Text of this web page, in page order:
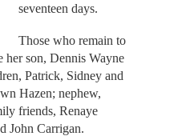
seventeen days.
Those who remain to
her son, Dennis Wayne
Patrick, Sidney and
Hazen; nephew,
friends, Renaye
John Carrigan.